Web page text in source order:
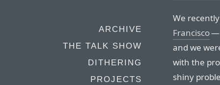
ARCHIVE
THE TALK SHOW
DITHERING
PROJECTS
We
Francisco—
and we
with the
shiny